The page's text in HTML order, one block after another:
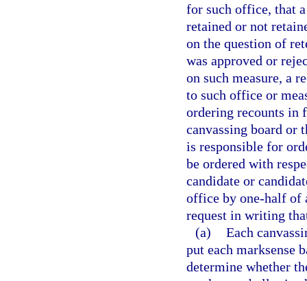
for such office, that
retained or not
on the question of
was approved or
on such measure, a
to such office or
ordering recounts in
canvassing board or
is responsible for
be ordered with
candidate or
office by one-half of
request in writing
(a) Each
put each marksense
determine whether